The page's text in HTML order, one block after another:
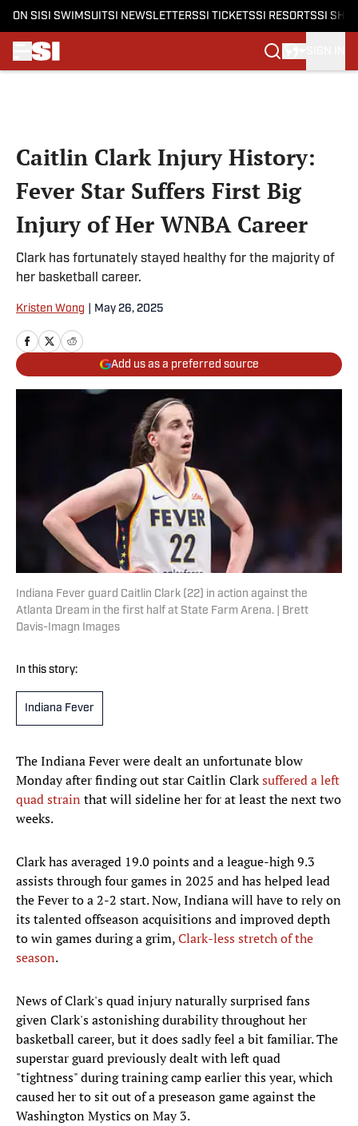
ON SI SI SWIMSUITSI NEWSLETTERSSI TICKETSSI RESORTSSI
Caitlin Clark Injury History:
Fever Star Suffers First Big
Injury of Her WNBA Career
Clark has fortunately stayed healthy for the majority of
her basketball career.
Kristen Wong May 26, 2025
Add us as a preferred source
Indiana Fever guard Caitlin Clark (22) in action against the
Atlanta Dream in the first half at State Farm Arena. | Brett
Davis-Imagn Images
In this story:
Indiana Fever
The Indiana Fever were dealt an unfortunate blow
Monday after finding out star Caitlin Clarksuffered a left
quad strain that will sideline her for at least the next two
weeks.
Clark has averaged 19.0 points and a league-high 9.3
assists through four games in 2025 and has helped lead
the Fever to a 2-2 start. Now, Indiana will have to rely on
its talented offseason acquisitions and improved depth
to win games during a grim,Clark-less stretch of the
season.
News of Clark's quad injury naturally surprised fans
given Clark's astonishing durability throughout her
basketball career, but it does sadly feel a bit familiar. The
superstar guard previously dealt with left quad
"tightness" during training camp earlier this year, which
caused her to sit out of a preseason game against the
Washington Mystics on May 3.